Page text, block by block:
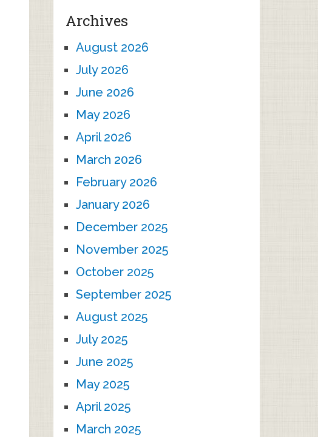
Archives
August 2026
July 2026
June 2026
May 2026
April 2026
March 2026
February 2026
January 2026
December 2025
November 2025
October 2025
September 2025
August 2025
July 2025
June 2025
May 2025
April 2025
March 2025